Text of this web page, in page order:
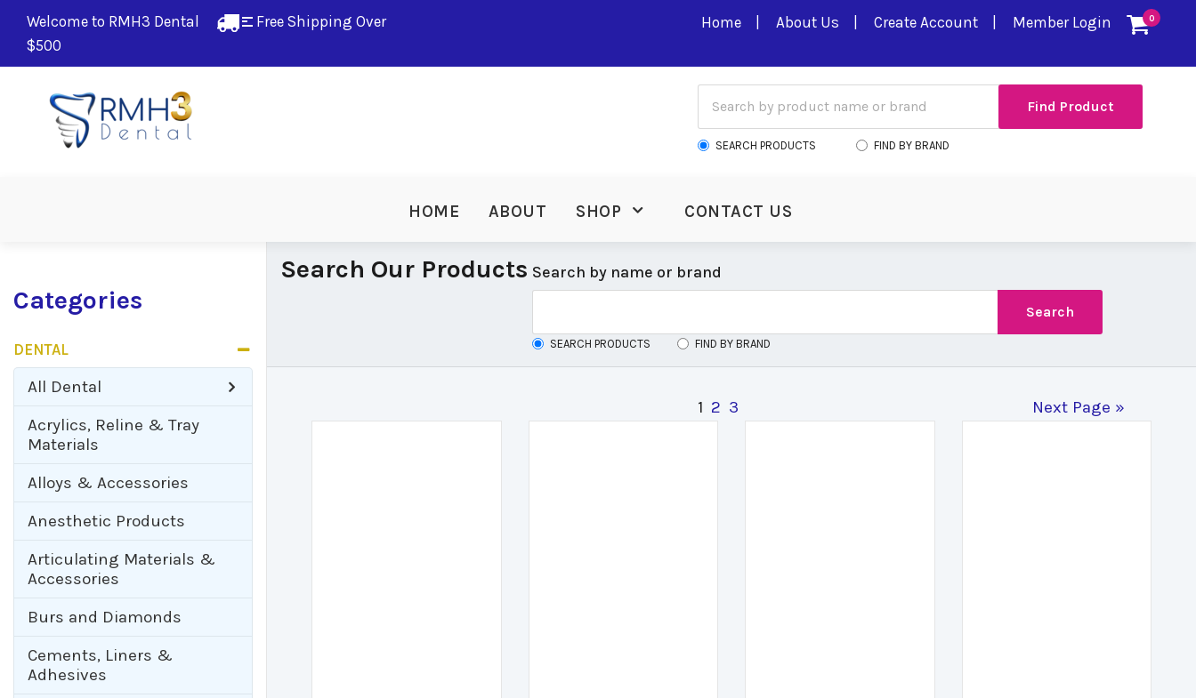
Welcome to RMH3 Dental
Free Shipping Over
$500
0
Home About Us Create Account Member Login
SEARCH PRODUCTS FIND BY BRAND
HOME ABOUT SHOP CONTACT US
Categories
DENTAL
All Dental
Acrylics, Reline & Tray
Materials
Alloys & Accessories
Anesthetic Products
Articulating Materials &
Accessories
Burs and Diamonds
Cements, Liners &
Adhesives
Search Our Products Search by name or brand
SEARCH PRODUCTS FIND BY BRAND
1 2 3 Next Page »